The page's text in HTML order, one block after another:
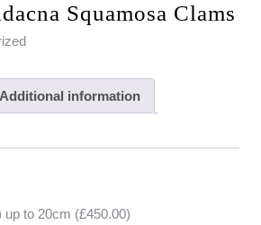
Squamosa Clams
Additional information
to 20cm (£450.00)